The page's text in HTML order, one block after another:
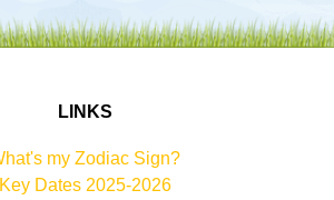
LINKS
my Zodiac Sign?
Key Dates 2025-2026